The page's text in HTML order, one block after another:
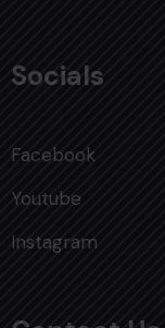
Socials
Facebook
Youtube
Instagram